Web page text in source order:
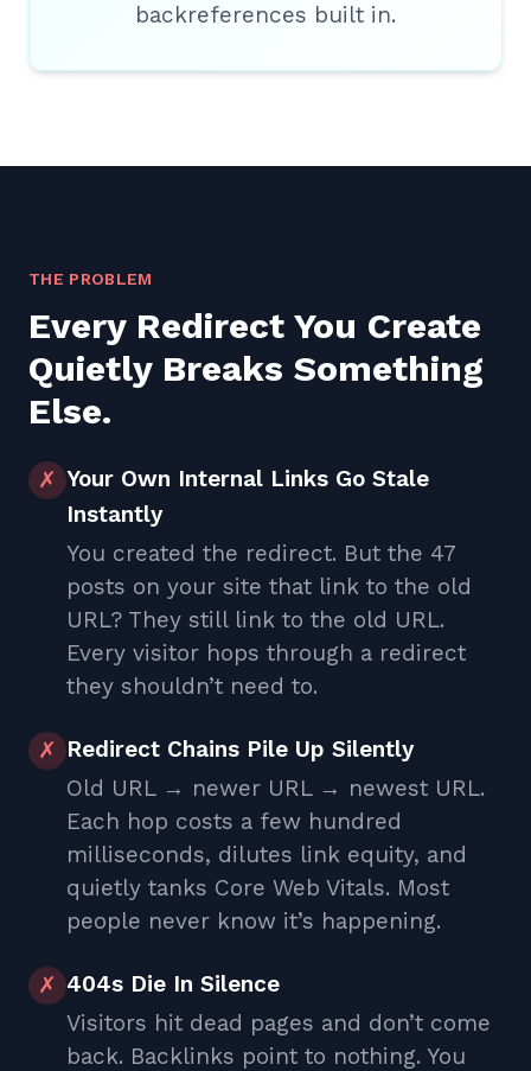
backreferences built in.
THE PROBLEM
Every Redirect You Create
Quietly Breaks Something
Else.
✗ Your Own Internal Links Go Stale
Instantly
You created the redirect. But the 47
posts on your site that link to the old
URL? They still link to the old URL.
Every visitor hops through a redirect
they shouldn’t need to.
✗ Redirect Chains Pile Up Silently
Old URL → newer URL → newest URL.
Each hop costs a few hundred
milliseconds, dilutes link equity, and
quietly tanks Core Web Vitals. Most
people never know it’s happening.
✗ 404s Die In Silence
Visitors hit dead pages and don’t come
back. Backlinks point to nothing. You